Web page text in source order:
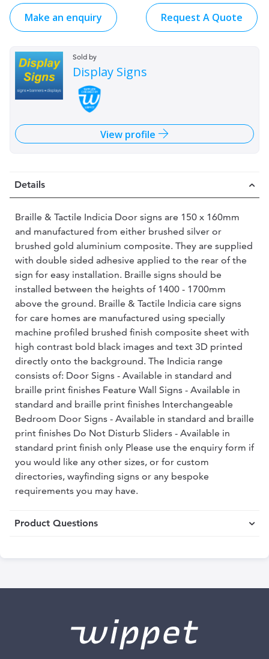
Make an enquiry Request A Quote
Sold by
Display Signs
View profile
Details
Braille & Tactile Indicia Door signs are 150 x 160mm
and manufactured from either brushed silver or
brushed gold aluminium composite. They are supplied
with double sided adhesive applied to the rear of the
sign for easy installation. Braille signs should be
installed between the heights of 1400 - 1700mm
above the ground. Braille & Tactile Indicia care signs
for care homes are manufactured using specially
machine profiled brushed finish composite sheet with
high contrast bold black images and text 3D printed
directly onto the background. The Indicia range
consists of: Door Signs - Available in standard and
braille print finishes Feature Wall Signs - Available in
standard and braille print finishes Interchangeable
Bedroom Door Signs - Available in standard and braille
print finishes Do Not Disturb Sliders - Available in
standard print finish only Please use the enquiry form if
you would like any other sizes, or for custom
directories, wayfinding signs or any bespoke
requirements you may have.
Product Questions